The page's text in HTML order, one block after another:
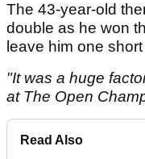
The 43-year-old
double as he won
leave him one
"It was a huge
at The Open
Read Also